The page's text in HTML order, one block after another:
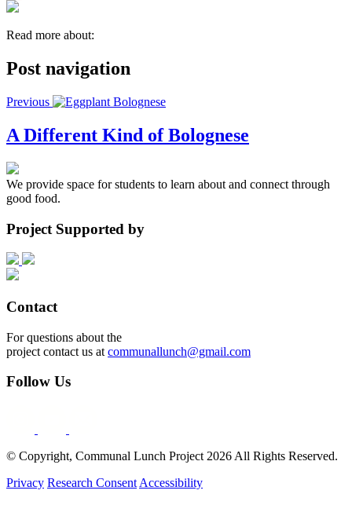
Share
Read more about:
Post navigation
Previous
A Different Kind of Bolognese
We provide space for students to learn about and connect through
good food.
Project Supported by
Contact
For questions about the
project contact us at communallunch@gmail.com
Follow Us
© Copyright, Communal Lunch Project 2026 All Rights Reserved.
Privacy Research Consent Accessibility